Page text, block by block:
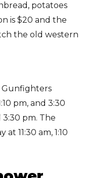
potatoes
is $20 and the
the old western
Gunfighters
pm, and 3:30
3:30 pm. The
11:30 am, 1:10